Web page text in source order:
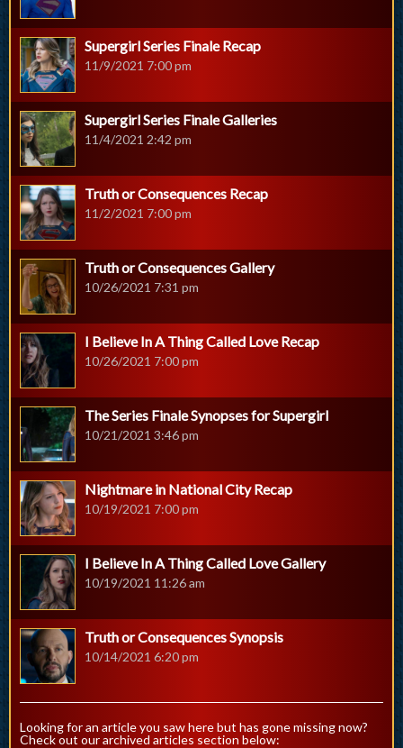
Supergirl Series Finale Recap
11/9/2021 7:00 pm
Supergirl Series Finale Galleries
11/4/2021 2:42 pm
Truth or Consequences Recap
11/2/2021 7:00 pm
Truth or Consequences Gallery
10/26/2021 7:31 pm
I Believe In A Thing Called Love Recap
10/26/2021 7:00 pm
The Series Finale Synopses for Supergirl
10/21/2021 3:46 pm
Nightmare in National City Recap
10/19/2021 7:00 pm
I Believe In A Thing Called Love Gallery
10/19/2021 11:26 am
Truth or Consequences Synopsis
10/14/2021 6:20 pm
Looking for an article you saw here but has gone missing now?
Check out our archived articles section below: